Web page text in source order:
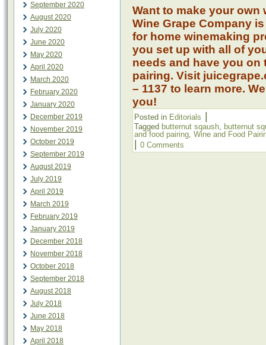
September 2020
August 2020
July 2020
June 2020
May 2020
April 2020
March 2020
February 2020
January 2020
December 2019
November 2019
October 2019
September 2019
August 2019
July 2019
April 2019
March 2019
February 2019
January 2019
December 2018
November 2018
October 2018
September 2018
August 2018
July 2018
June 2018
May 2018
April 2018
Want to make your
Wine Grape Company
for home winemaking
you set up with all of
needs and have you
pairing. Visit
– 1137 to learn more.
you!
Posted in Editorials
Tagged butternut sqaush, butternut
and food pairing, Wine and Food
0 Comments